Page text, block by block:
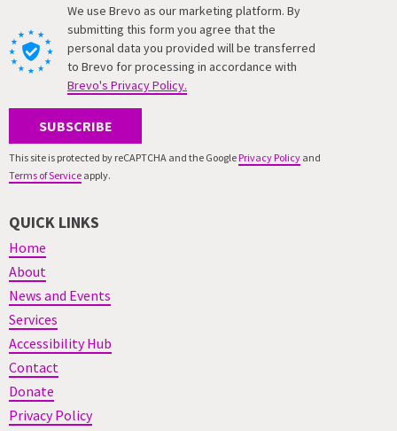
We use Brevo as our marketing platform. By
submitting this form you agree that the
personal data you provided will be transferred
to Brevo for processing in accordance with
Brevo's Privacy Policy.
SUBSCRIBE
This site is protected by reCAPTCHA and the Google Privacy Policy and
Terms of Service apply.
QUICK LINKS
Home
About
News and Events
Services
Accessibility Hub
Contact
Donate
Privacy Policy